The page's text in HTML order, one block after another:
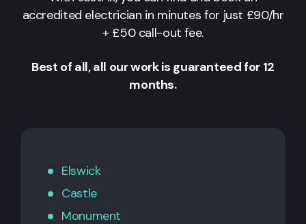
accredited electrician in minutes for just £90/hr
+ £50 call-out fee.
Best of all, all our work is guaranteed for 12
months.
Elswick
Castle
Monument